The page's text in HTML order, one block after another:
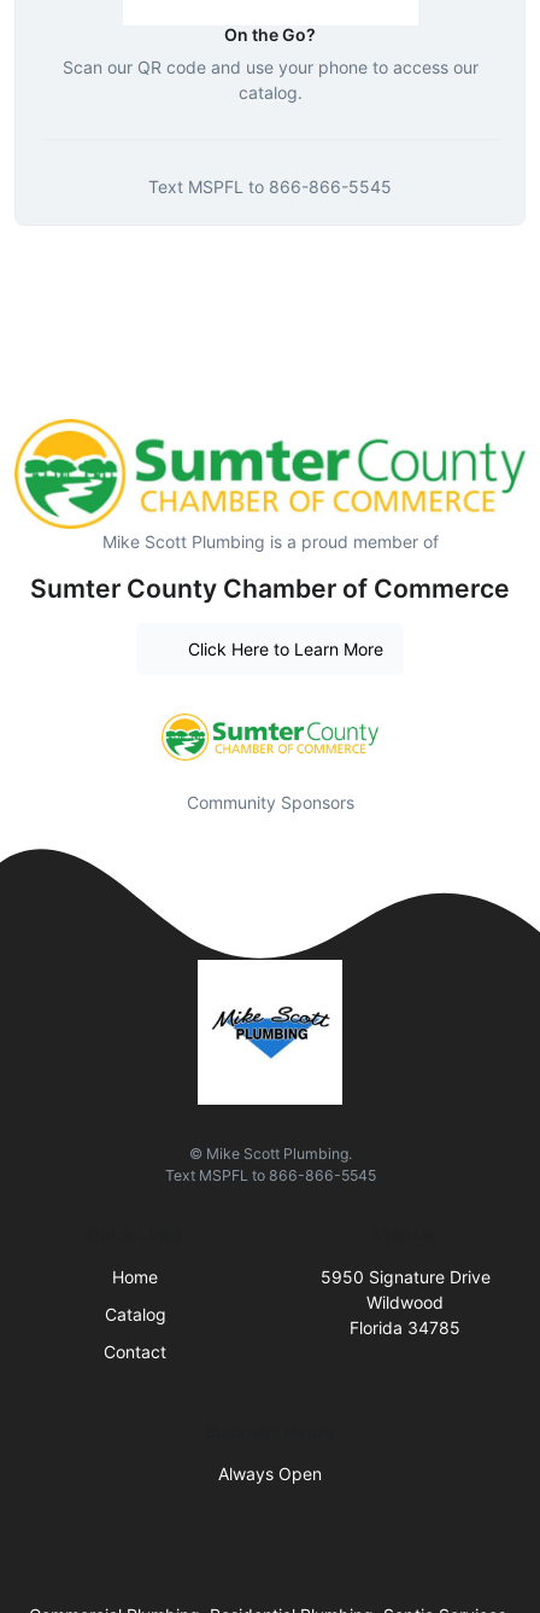
On the Go?
Scan our QR code and use your phone to access our
catalog.
Text MSPFL to 866-866-5545
Mike Scott Plumbing is a proud member of
Sumter County Chamber of Commerce
Click Here to Learn More
Community Sponsors
© Mike Scott Plumbing.
Text MSPFL to 866-866-5545
Home
Catalog
Contact
5950 Signature Drive
Wildwood
Florida 34785
Always Open